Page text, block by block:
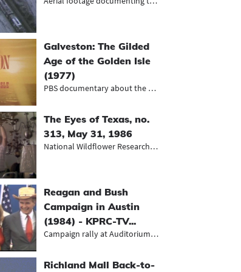
Galveston: The Gilded
Age of the Golden Isle
(1977)
PBS documentary about the history o...
The Eyes of Texas, no.
313, May 31, 1986
National Wildflower Research Center...
Reagan and Bush
Campaign in Austin
(1984) - KPRC-TV...
Campaign rally at Auditorium Shores
Richland Mall Back-to-